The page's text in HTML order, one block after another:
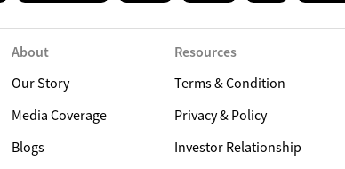
About
Our Story
Media Coverage
Blogs
Resources
Terms & Condition
Privacy & Policy
Investor Relationship